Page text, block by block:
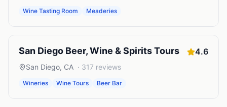
Wine Tasting Room Meaderies
San Diego Beer, Wine & Spirits Tours 4.6
San Diego, CA · 317 reviews
Wineries Wine Tours Beer Bar